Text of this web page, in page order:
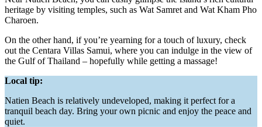
heritage by visiting temples, such as Wat Samret and Wat Kham Pho
Charoen.
On the other hand, if you’re yearning for a touch of luxury, check
out the Centara Villas Samui, where you can indulge in the view of
the Gulf of Thailand – hopefully while getting a massage!
Local tip:
Natien Beach is relatively undeveloped, making it perfect for a
tranquil beach day. Bring your own picnic and enjoy the peace and
quiet.